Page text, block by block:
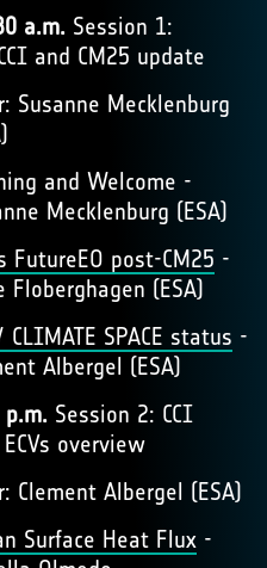
a.m.Session 1:
and CM25 update
Susanne Mecklenburg
and Welcome -
Mecklenburg (ESA)
FutureEO post-CM25 -
Floberghagen (ESA)
CLIMATE SPACE status -
Albergel (ESA)
Session 2: CCI
overview
Clement Albergel (ESA)
Surface Heat Flux-